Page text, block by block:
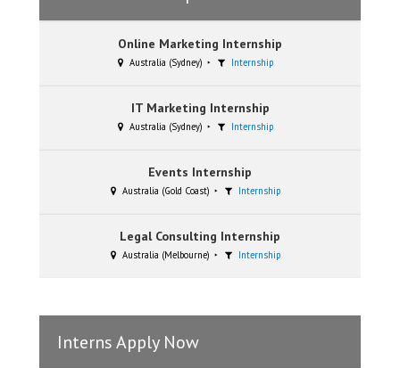
Online Marketing Internship
Australia (Sydney) Internship
IT Marketing Internship
Australia (Sydney) Internship
Events Internship
Australia (Gold Coast) Internship
Legal Consulting Internship
Australia (Melbourne) Internship
Interns Apply Now